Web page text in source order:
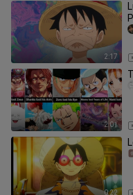
2:17
2:01
0:22